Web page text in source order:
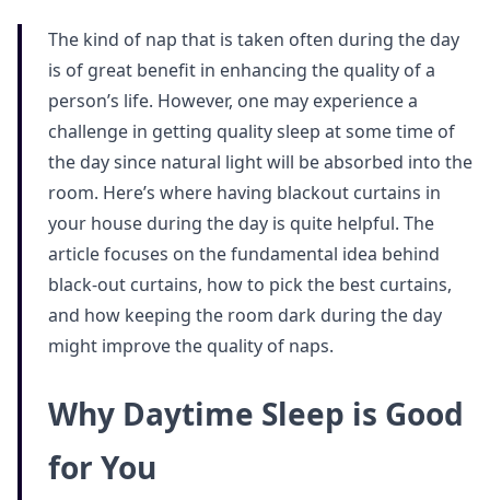
The kind of nap that is taken often during the day
is of great benefit in enhancing the quality of a
person’s life. However, one may experience a
challenge in getting quality sleep at some time of
the day since natural light will be absorbed into the
room. Here’s where having blackout curtains in
your house during the day is quite helpful. The
article focuses on the fundamental idea behind
black-out curtains, how to pick the best curtains,
and how keeping the room dark during the day
might improve the quality of naps.
Why Daytime Sleep is Good
for You